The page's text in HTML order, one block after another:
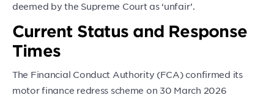
deemed by the Supreme Court as ‘unfair’.
Current Status and Response
Times
The Financial Conduct Authority (FCA) confirmed its
motor finance redress scheme on 30 March 2026